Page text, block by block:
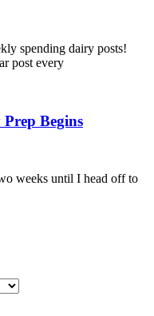
spending dairy posts!
post every
Begins
weeks until I head off to